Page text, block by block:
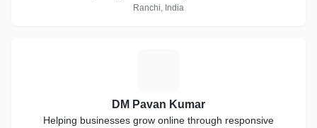
Ranchi, India
DM Pavan Kumar
Helping businesses grow online through responsive